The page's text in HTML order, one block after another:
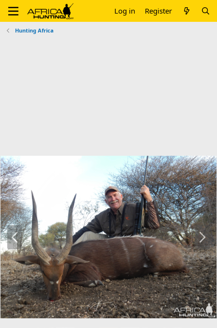
Log in Register
Hunting Africa
P
r
e
v
N
e
x
t